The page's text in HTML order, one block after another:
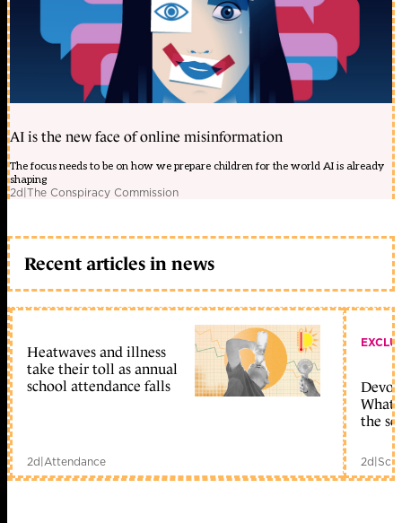
AI is the new face of online misinformation
The focus needs to be on how we prepare children for the world AI is already
shaping
2d|The Conspiracy Commission
Recent articles in news
Heatwaves and illness
take their toll as annual
school attendance falls
2d|Attendance
What
the
2d|